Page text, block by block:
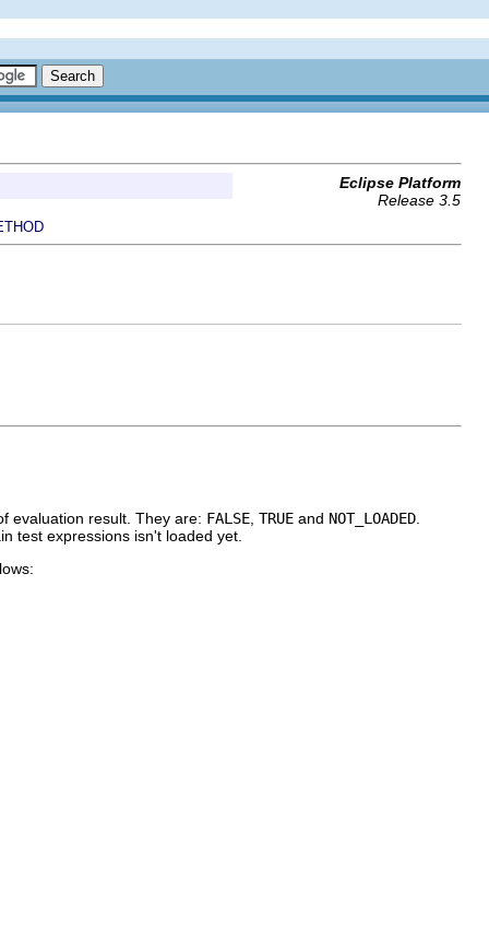
Eclipse Platform
Release 3.5
evaluation result. They are: FALSE TRUE and NOT_LOADED
test expressions isn't loaded yet.